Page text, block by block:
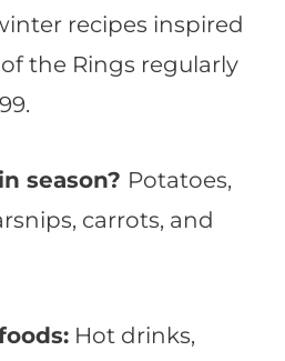
recipes inspired
the Rings regularly
season? Potatoes,
carrots, and
Hot drinks,